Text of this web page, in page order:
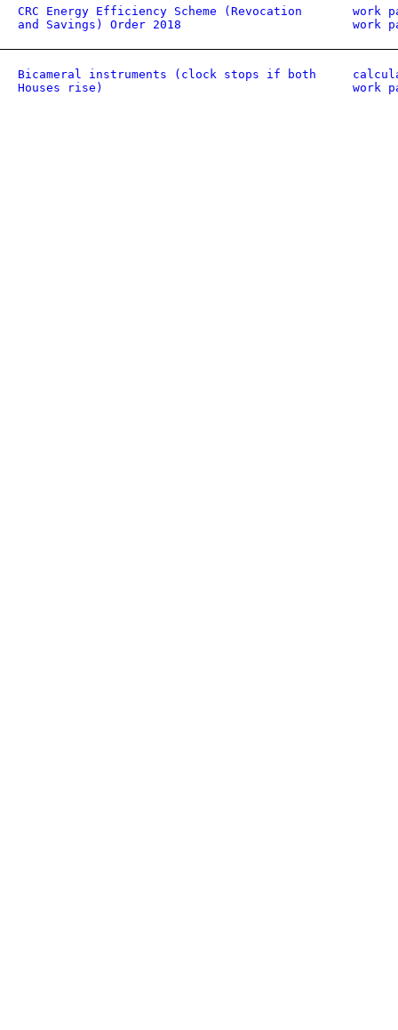
CRC Energy Efficiency Scheme (Revocation
and Savings) Order 2018
work
work
Bicameral instruments (clock stops if both
Houses rise)
work